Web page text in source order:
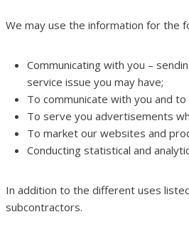
We may use the information for the
Communicating with you –
service issue you may have;
To communicate with you and
To serve you advertisements
To market our websites and
Conducting statistical and
In addition to the different uses
subcontractors.